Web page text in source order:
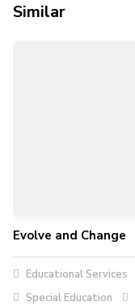
Similar
Evolve and Change
Educational Services
Special Education